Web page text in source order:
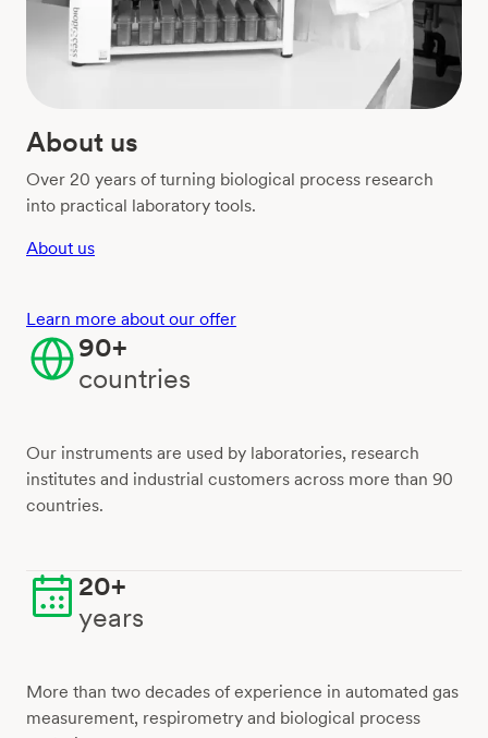
About us
Over 20 years of turning biological process research
into practical laboratory tools.
About us
Learn more about our offer
90+
countries
Our instruments are used by laboratories, research
institutes and industrial customers across more than 90
countries.
20+
years
More than two decades of experience in automated gas
measurement, respirometry and biological process